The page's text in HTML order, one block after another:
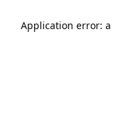
Application error: a